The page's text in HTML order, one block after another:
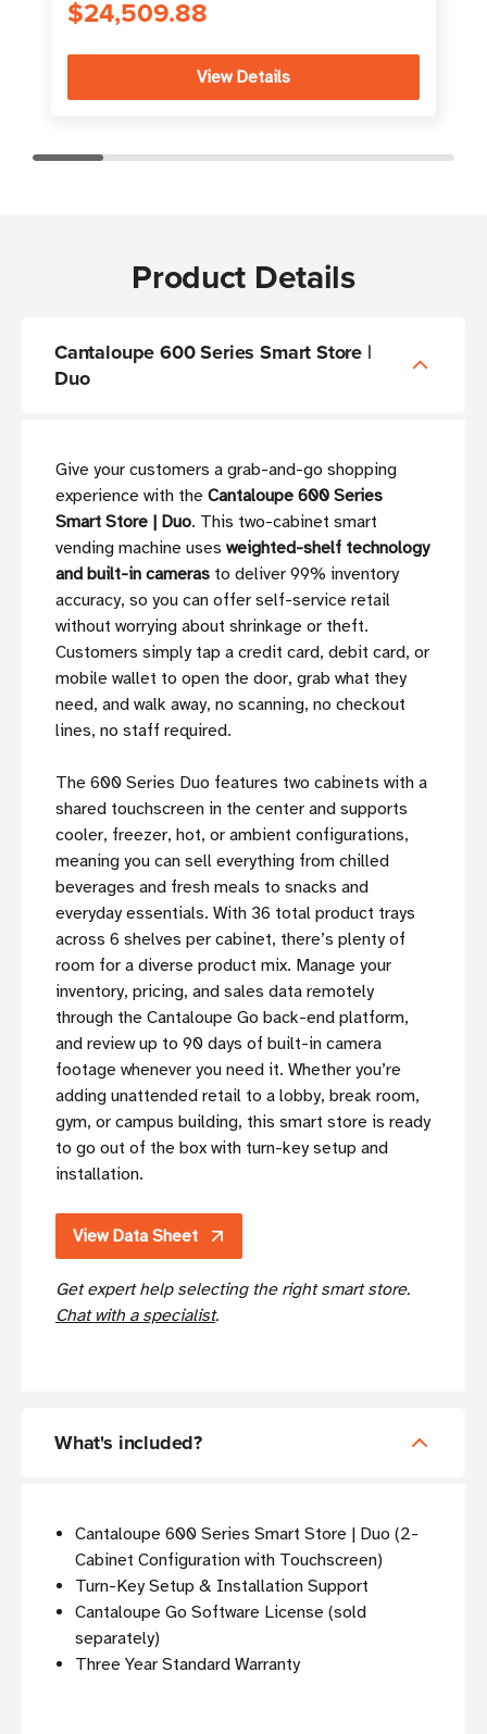
$24,509.88
View Details
Product Details
Cantaloupe 600 Series Smart Store |
Duo
Give your customers a grab-and-go shopping
experience with the Cantaloupe 600 Series
Smart Store | Duo. This two-cabinet smart
vending machine uses weighted-shelf technology
and built-in cameras to deliver 99% inventory
accuracy, so you can offer self-service retail
without worrying about shrinkage or theft.
Customers simply tap a credit card, debit card, or
mobile wallet to open the door, grab what they
need, and walk away, no scanning, no checkout
lines, no staff required.
The 600 Series Duo features two cabinets with a
shared touchscreen in the center and supports
cooler, freezer, hot, or ambient configurations,
meaning you can sell everything from chilled
beverages and fresh meals to snacks and
everyday essentials. With 36 total product trays
across 6 shelves per cabinet, there’s plenty of
room for a diverse product mix. Manage your
inventory, pricing, and sales data remotely
through the Cantaloupe Go back-end platform,
and review up to 90 days of built-in camera
footage whenever you need it. Whether you’re
adding unattended retail to a lobby, break room,
gym, or campus building, this smart store is ready
to go out of the box with turn-key setup and
installation.
View Data Sheet
Get expert help selecting the right smart store.
Chat with a specialist.
What's included?
Cantaloupe 600 Series Smart Store | Duo (2-
Cabinet Configuration with Touchscreen)
Turn-Key Setup & Installation Support
Cantaloupe Go Software License (sold
separately)
Three Year Standard Warranty